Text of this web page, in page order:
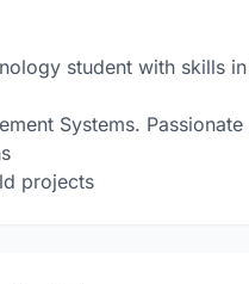
student with skills
Systems.
projects